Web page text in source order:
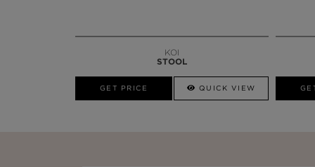
KOI
STOOL
GET PRICE QUICK VIEW